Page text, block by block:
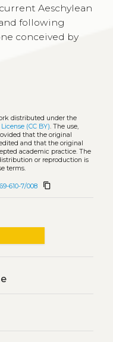
Aeschylean
following
conceived by
distributed under the
(CC BY). The use,
that the original
and that the original
academic practice. The
or reproduction is
terms.
610-7/008 content_copy